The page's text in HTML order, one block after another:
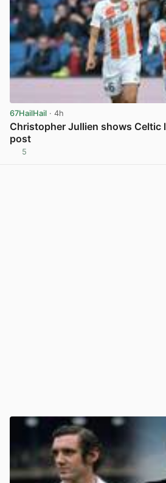
67HailHail · 4h
Christopher Jullien shows Celtic
post
5